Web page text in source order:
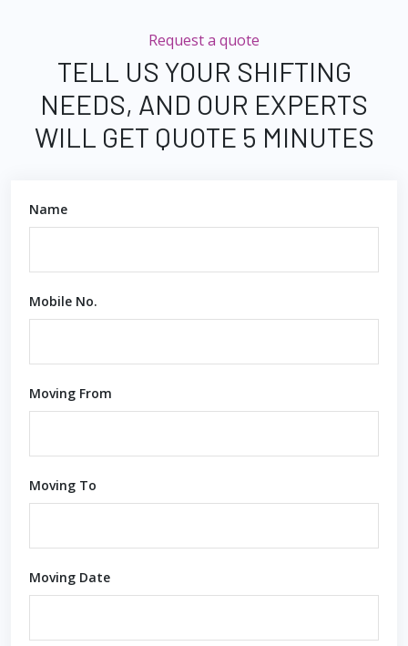
Request a quote
TELL US YOUR SHIFTING
NEEDS, AND OUR EXPERTS
WILL GET QUOTE 5 MINUTES
Name
Mobile No.
Moving From
Moving To
Moving Date